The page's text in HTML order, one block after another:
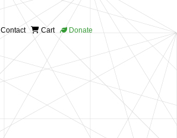
Contact Cart Donate